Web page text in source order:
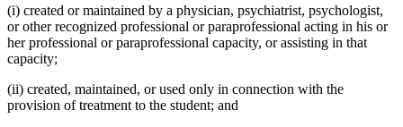
(i) created or maintained by a physician, psychiatrist, psychologist,
or other recognized professional or paraprofessional acting in his or
her professional or paraprofessional capacity, or assisting in that
capacity;
(ii) created, maintained, or used only in connection with the
provision of treatment to the student; and